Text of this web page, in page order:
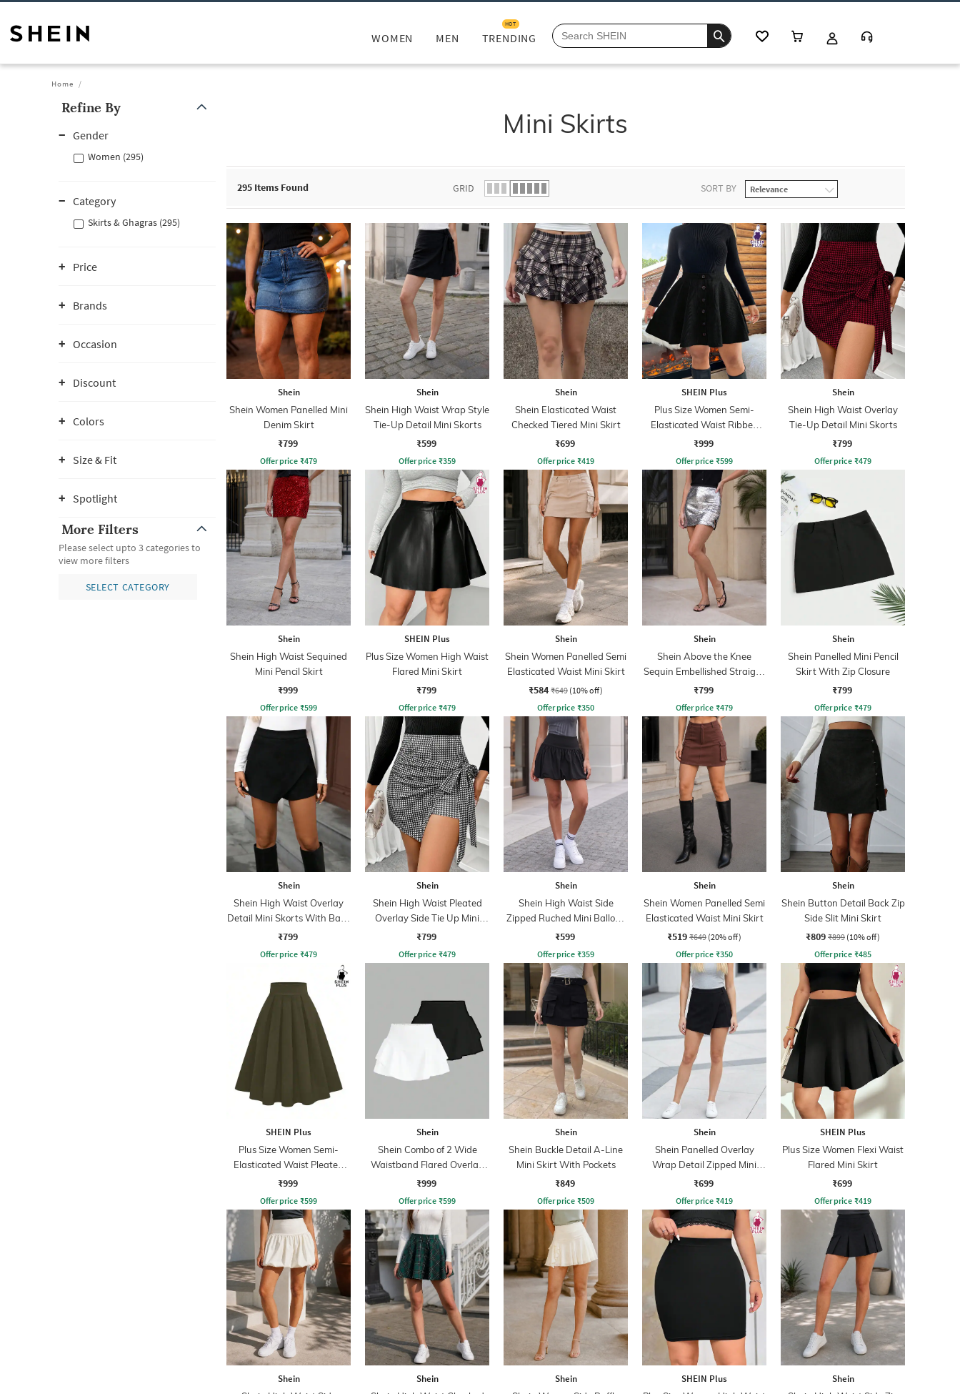
WOMEN MEN TRENDING
HOT
Home
Refine By
Gender
Women (295)
Category
Skirts & Ghagras (295)
Price
Brands
Occasion
Discount
Colors
Size & Fit
Spotlight
More Filters
Please select upto 3 categories to
view more filters
SELECT CATEGORY
Mini Skirts
295 Items Found GRID SORT BY
Shein
Shein Women Panelled Mini
Denim Skirt
₹799
Offer price ₹479
Shein
Shein High Waist Wrap Style
Tie-Up Detail Mini Skorts
₹599
Offer price ₹359
Shein
Shein Elasticated Waist
Checked Tiered Mini Skirt
₹699
Offer price ₹419
SHEIN Plus
Plus Size Women Semi-
Elasticated Waist Ribbed
Mini A-line Skirt
₹999
Offer price ₹599
Shein
Shein High Waist Overlay
Tie-Up Detail Mini Skorts
₹799
Offer price ₹479
Shein
Shein High Waist Sequined
Mini Pencil Skirt
₹999
Offer price ₹599
SHEIN Plus
Plus Size Women High Waist
Flared Mini Skirt
₹799
Offer price ₹479
Shein
Shein Women Panelled Semi
Elasticated Waist Mini Skirt
₹584 ₹649 (10% off)
Offer price ₹350
Shein
Shein Above the Knee
Sequin Embellished Straight
Skirt
₹799
Offer price ₹479
Shein
Shein Panelled Mini Pencil
Skirt With Zip Closure
₹799
Offer price ₹479
Shein
Shein High Waist Overlay
Detail Mini Skorts With Back
Zip
₹799
Offer price ₹479
Shein
Shein High Waist Pleated
Overlay Side Tie Up Mini
Skorts
₹799
Offer price ₹479
Shein
Shein High Waist Side
Zipped Ruched Mini Balloon
Skirt
₹599
Offer price ₹359
Shein
Shein Women Panelled Semi
Elasticated Waist Mini Skirt
₹519 ₹649 (20% off)
Offer price ₹350
Shein
Shein Button Detail Back Zip
Side Slit Mini Skirt
₹809 ₹899 (10% off)
Offer price ₹485
SHEIN Plus
Plus Size Women Semi-
Elasticated Waist Pleated
Mini Skirt
₹999
Offer price ₹599
Shein
Shein Combo of 2 Wide
Waistband Flared Overlay
Detail Mini Skirt
₹999
Offer price ₹599
Shein
Shein Buckle Detail A-Line
Mini Skirt With Pockets
₹849
Offer price ₹509
Shein
Shein Panelled Overlay
Wrap Detail Zipped Mini
Skorts
₹699
Offer price ₹419
SHEIN Plus
Plus Size Women Flexi Waist
Flared Mini Skirt
₹699
Offer price ₹419
Shein Shein Shein SHEIN Plus Shein